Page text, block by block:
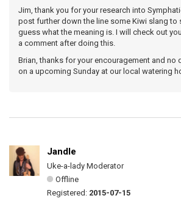
Jim, thank you for your research into
post further down the line some Kiwi slang to
guess what the meaning is. I will check out
a comment after doing this.
Brian, thanks for your encouragement and no
on a upcoming Sunday at our local watering
Jandle
Uke-a-lady Moderator
Offline
Registered: 2015-07-15